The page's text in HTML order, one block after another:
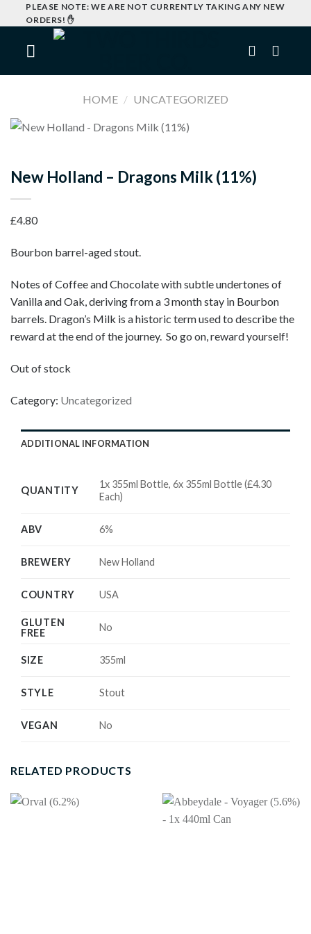
to
content
PLEASE NOTE: WE ARE NOT CURRENTLY TAKING ANY NEW
ORDERS! ✋
HOME / UNCATEGORIZED
New Holland – Dragons Milk (11%)
£4.80
Bourbon barrel-aged stout.
Notes of Coffee and Chocolate with subtle undertones of
Vanilla and Oak, deriving from a 3 month stay in Bourbon
barrels. Dragon’s Milk is a historic term used to describe the
reward at the end of the journey. So go on, reward yourself!
Out of stock
Category: Uncategorized
ADDITIONAL INFORMATION
QUANTITY
1x 355ml Bottle, 6x 355ml Bottle (£4.30
Each)
ABV 6%
BREWERY New Holland
COUNTRY USA
GLUTEN
FREE
No
SIZE 355ml
STYLE Stout
VEGAN No
RELATED PRODUCTS